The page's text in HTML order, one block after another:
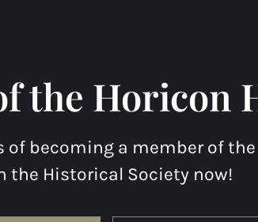
the Horicon
becoming a member of
the Historical Society now!